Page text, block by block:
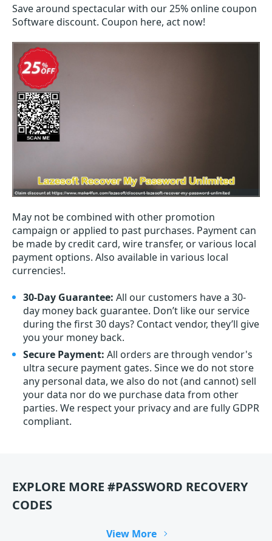
Save around spectacular with our 25% online coupon
Software discount. Coupon here, act now!
May not be combined with other promotion
campaign or applied to past purchases. Payment can
be made by credit card, wire transfer, or various local
payment options. Also available in various local
currencies!.
30-Day Guarantee: All our customers have a 30-
day money back guarantee. Don’t like our service
during the first 30 days? Contact vendor, they’ll give
you your money back.
Secure Payment: All orders are through vendor's
ultra secure payment gates. Since we do not store
any personal data, we also do not (and cannot) sell
your data nor do we purchase data from other
parties. We respect your privacy and are fully GDPR
compliant.
EXPLORE MORE #PASSWORD RECOVERY
CODES
View More